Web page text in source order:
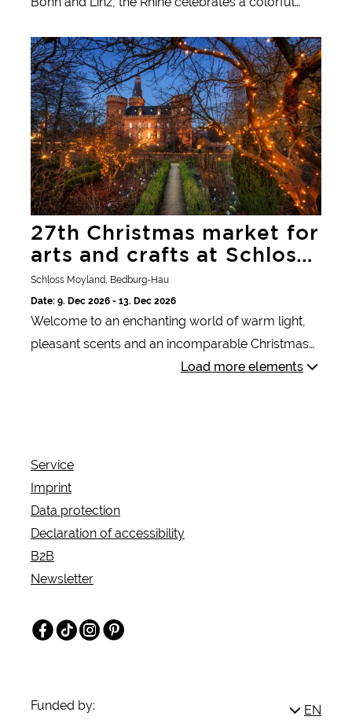
27th Christmas market for
arts and crafts at Schloss
Moyland
Schloss Moyland, Bedburg-Hau
Date: 9. Dec 2026 - 13. Dec 2026
Welcome to an enchanting world of warm light,
pleasant scents and an incomparable Christmas
atmosphere. A unique experience awaits you in
27th Christmas market for arts and crafts at Schloss
Moyland
Load more elements
Service
Imprint
Data protection
Declaration of accessibility
B2B
Newsletter
Facebook
TikTokInstagramPinterest
Funded by:
EN